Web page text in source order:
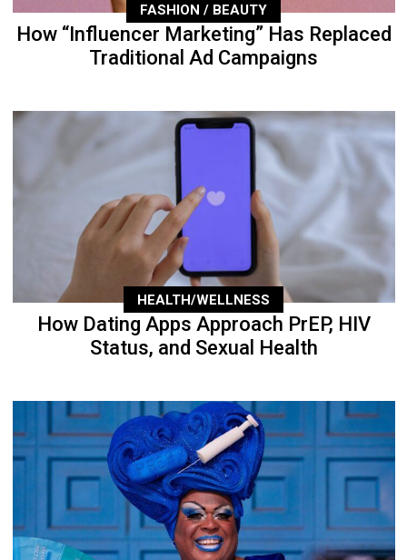
FASHION / BEAUTY
How “Influencer Marketing” Has Replaced
Traditional Ad Campaigns
HEALTH/WELLNESS
How Dating Apps Approach PrEP, HIV
Status, and Sexual Health